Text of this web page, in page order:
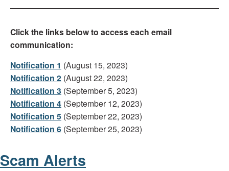
Click the links below to access each email
communication:
Notification 1 (August 15, 2023)
Notification 2 (August 22, 2023)
Notification 3 (September 5, 2023)
Notification 4 (September 12, 2023)
Notification 5 (September 22, 2023)
Notification 6 (September 25, 2023)
Scam Alerts